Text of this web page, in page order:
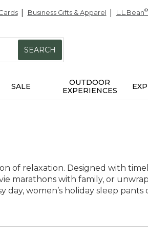
Business Gifts & Apparel L.L.Bean®
SEARCH
SALE
OUTDOOR
EXPERIENCES
of relaxation. Designed with
marathons with family, or
women’s holiday sleep pants